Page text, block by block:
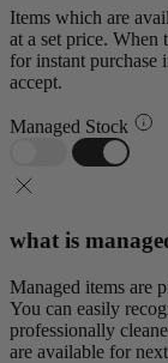
Items which are
at a set price. When
for instant purchase
accept.
Managed Stock
what is
Managed items are
You can easily
professionally
are available for